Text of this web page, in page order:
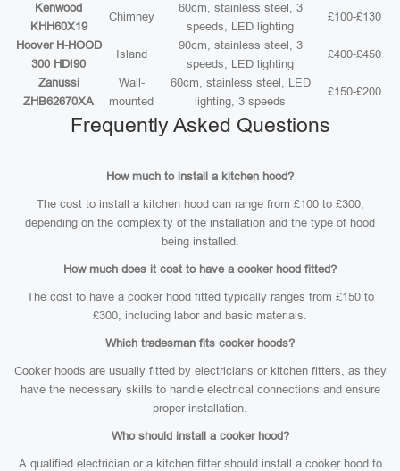
Kenwood
KHH60X19
Chimney
60cm, stainless steel, 3
speeds, LED lighting
£100-£130
Hoover H-HOOD
300 HDI90
Island
90cm, stainless steel, 3
speeds, LED lighting
£400-£450
Zanussi
ZHB62670XA
Wall-
mounted
60cm, stainless steel, LED
lighting, 3 speeds
£150-£200
Frequently Asked Questions
How much to install a kitchen hood?
The cost to install a kitchen hood can range from £100 to £300,
depending on the complexity of the installation and the type of hood
being installed.
How much does it cost to have a cooker hood fitted?
The cost to have a cooker hood fitted typically ranges from £150 to
£300, including labor and basic materials.
Which tradesman fits cooker hoods?
Cooker hoods are usually fitted by electricians or kitchen fitters, as they
have the necessary skills to handle electrical connections and ensure
proper installation.
Who should install a cooker hood?
A qualified electrician or a kitchen fitter should install a cooker hood to